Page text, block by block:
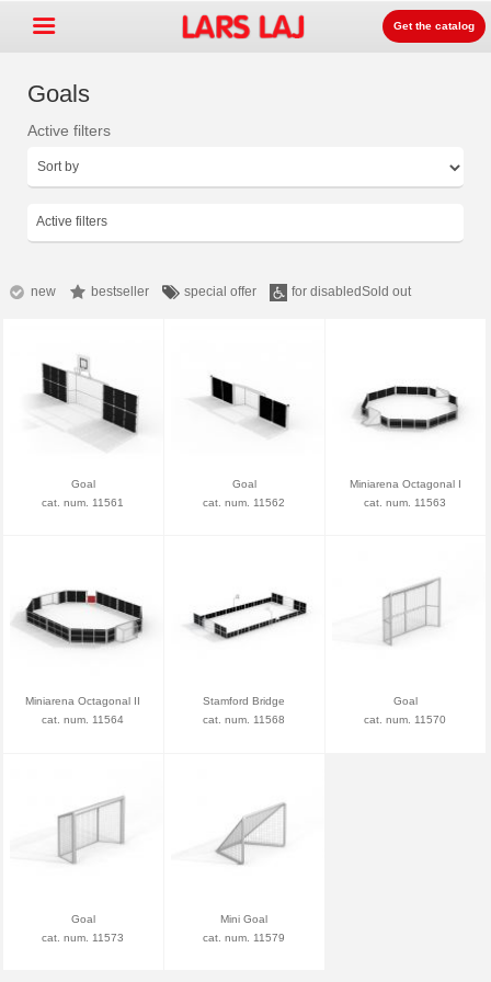
Detských ihrísk zariadenia
Surface +
Kontakt
Objednajte si zdarma
katalógLarsLaj Worldwide
Lars Laj on Facebook
Get the catalog
Goals
Active filters
Active filters
new bestseller special offer for disabledSold out
Goal
cat. num. 11561
Goal
cat. num. 11562
Miniarena Octagonal I
cat. num. 11563
Miniarena Octagonal II
cat. num. 11564
Stamford Bridge
cat. num. 11568
Goal
cat. num. 11570
Goal
cat. num. 11573
Mini Goal
cat. num. 11579